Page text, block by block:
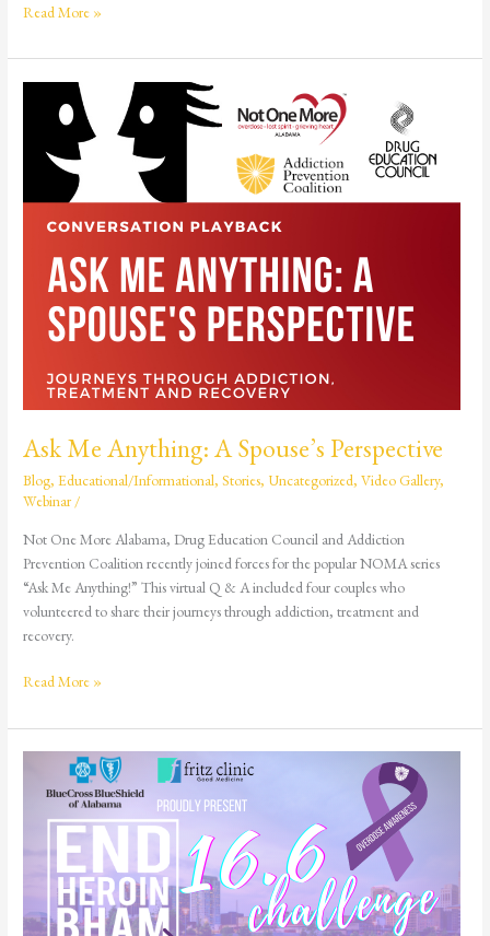
Read More »
Ask Me Anything: A Spouse’s Perspective
Blog,Educational/Informational,Stories, Uncategorized,Video Gallery,
Webinar/
Not One More Alabama, Drug Education Council and Addiction
Prevention Coalition recently joined forces for the popular NOMA series
“Ask Me Anything!” This virtual Q & A included four couples who
volunteered to share their journeys through addiction, treatment and
recovery.
Anything:
Read More »
HEROIN
Challenge